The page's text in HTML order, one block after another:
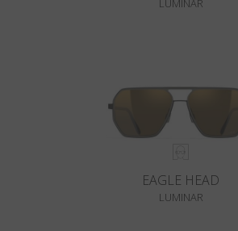
LUMINAR
EAGLE HEAD
LUMINAR